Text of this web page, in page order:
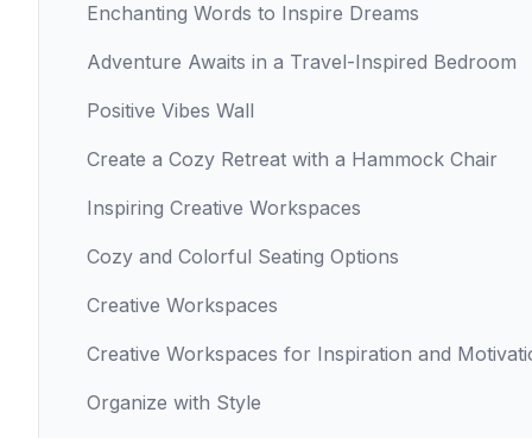
Enchanting Words to Inspire Dreams
Adventure Awaits in a Travel-Inspired Bedroom
Positive Vibes Wall
Create a Cozy Retreat with a Hammock Chair
Inspiring Creative Workspaces
Cozy and Colorful Seating Options
Creative Workspaces
Creative Workspaces for Inspiration and
Organize with Style